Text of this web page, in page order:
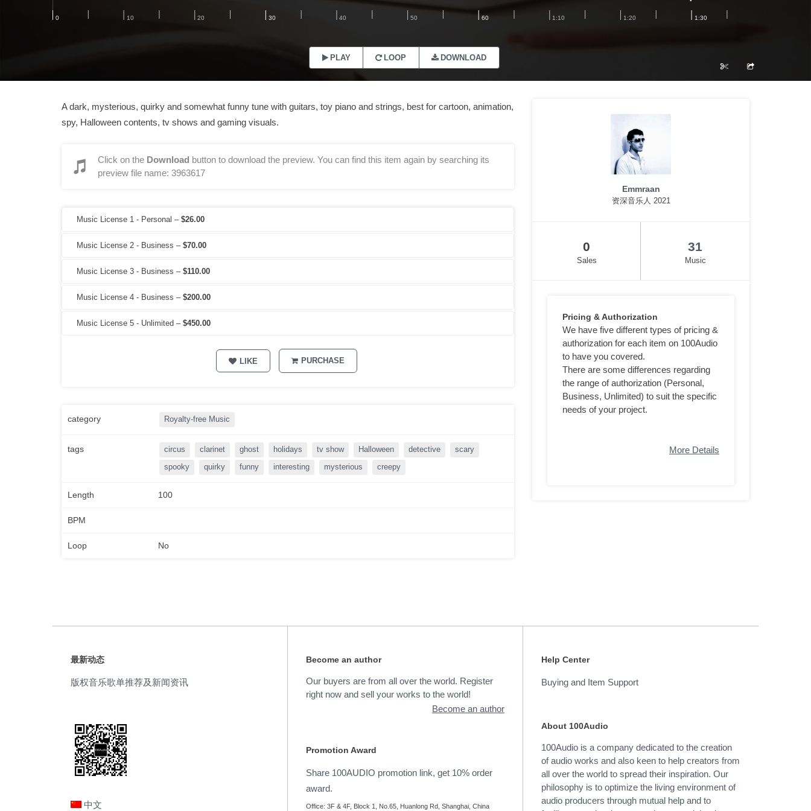
PLAY LOOP DOWNLOAD
A dark, mysterious, quirky and somewhat funny tune with guitars, toy piano and strings, best for cartoon, animation,
spy, Halloween contents, tv shows and gaming visuals.
Click on the Download button to download the preview. You can find this item again by searching its
preview file name: 3963617
Music License 1 - Personal – $26.00
Music License 2 - Business – $70.00
Music License 3 - Business – $110.00
Music License 4 - Business – $200.00
Music License 5 - Unlimited – $450.00
LIKE PURCHASE
category Royalty-free Music
tags circus clarinet ghost holidays tv show Halloween detective
scary
spooky
quirky funny interesting mysterious creepy
Length 100
BPM
Loop No
Emmraan
资深音乐人 2021
0
Sales
31
Music
Pricing & Authorization
We have five different types of pricing &
authorization for each item on 100Audio
to have you covered.
There are some differences regarding
the range of authorization (Personal,
Business, Unlimited) to suit the specific
needs of your project.
More Details
最新动态
版权音乐歌单推荐及新闻资讯
中文
Become an author
Our buyers are from all over the world. Register
right now and sell your works to the world!
Become an author
Promotion Award
Share 100AUDIO promotion link, get 10% order
award.
Office: 3F & 4F, Block 1, No.65, Huanlong Rd, Shanghai, China
Help Center
Buying and Item Support
About 100Audio
100Audio is a company dedicated to the creation
of audio works and also keen to help creators from
all over the world to spread their inspiration. Our
philosophy is to optimize the living environment of
audio producers through mutual help and to